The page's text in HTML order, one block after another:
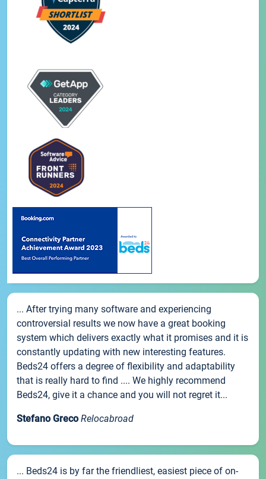
... After trying many software and experiencing
controversial results we now have a great booking
system which delivers exactly what it promises and it is
constantly updating with new interesting features.
Beds24 offers a degree of flexibility and adaptability
that is really hard to find .... We highly recommend
Beds24, give it a chance and you will not regret it...
Stefano Greco Relocabroad
... Beds24 is by far the friendliest, easiest piece of on-